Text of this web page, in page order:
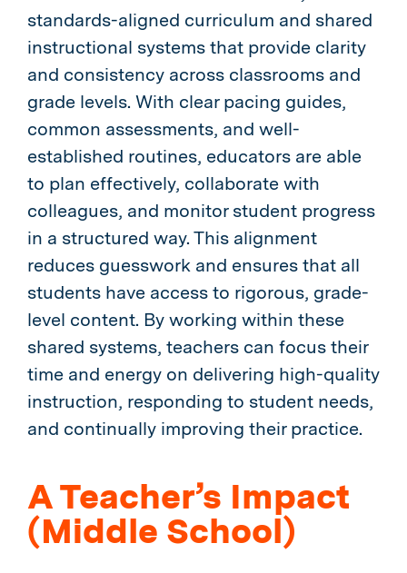
standards-aligned curriculum and shared
instructional systems that provide clarity
and consistency across classrooms and
grade levels. With clear pacing guides,
common assessments, and well-
established routines, educators are able
to plan effectively, collaborate with
colleagues, and monitor student progress
in a structured way. This alignment
reduces guesswork and ensures that all
students have access to rigorous, grade-
level content. By working within these
shared systems, teachers can focus their
time and energy on delivering high-quality
instruction, responding to student needs,
and continually improving their practice.
A Teacher’s Impact
(Middle School)